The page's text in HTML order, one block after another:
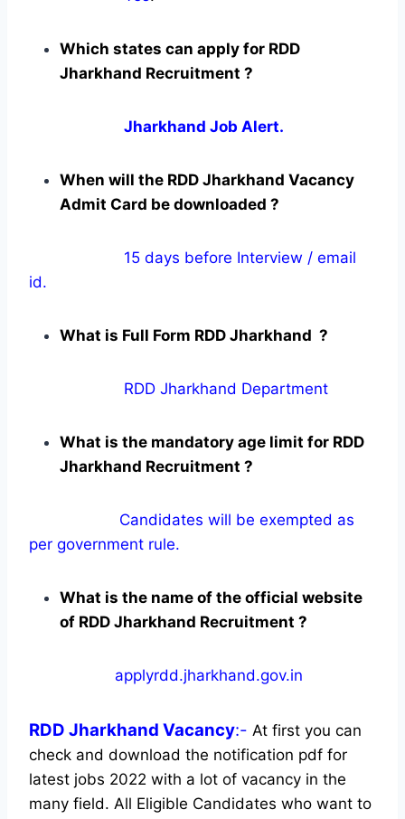
Which states can apply for RDD
Jharkhand Recruitment ?
Jharkhand Job Alert.
When will the RDD Jharkhand Vacancy
Admit Card be downloaded ?
15 days before Interview / email
id.
What is Full Form RDD Jharkhand ?
RDD Jharkhand Department
What is the mandatory age limit for RDD
Jharkhand Recruitment ?
Candidates will be exempted as
per government rule.
What is the name of the official website
of RDD Jharkhand Recruitment ?
applyrdd.jharkhand.gov.in
RDD Jharkhand Vacancy:- At first you can
check and download the notification pdf for
latest jobs 2022 with a lot of vacancy in the
many field. All Eligible Candidates who want to